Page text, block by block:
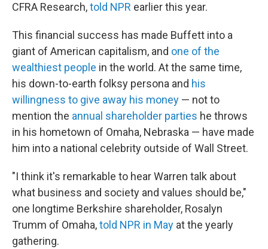
CFRA Research,told NPR earlier this year.
This financial success has made Buffett into a
giant of American capitalism, and one of the
wealthiest people in the world. At the same time,
his down-to-earth folksy persona and his
willingness to give away his money — not to
mention the annual shareholder parties he throws
in his hometown of Omaha, Nebraska — have made
him into a national celebrity outside of Wall Street.
"I think it's remarkable to hear Warren talk about
what business and society and values should be,"
one longtime Berkshire shareholder, Rosalyn
Trumm of Omaha,told NPR in May at the yearly
gathering.